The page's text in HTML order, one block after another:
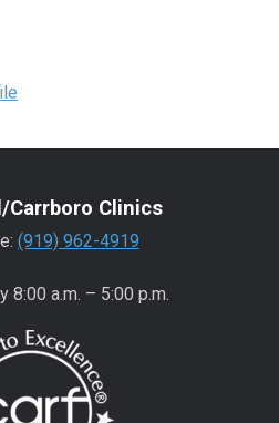
Carrboro Clinics
(919) 962-4919
8:00 a.m. – 5:00 p.m.